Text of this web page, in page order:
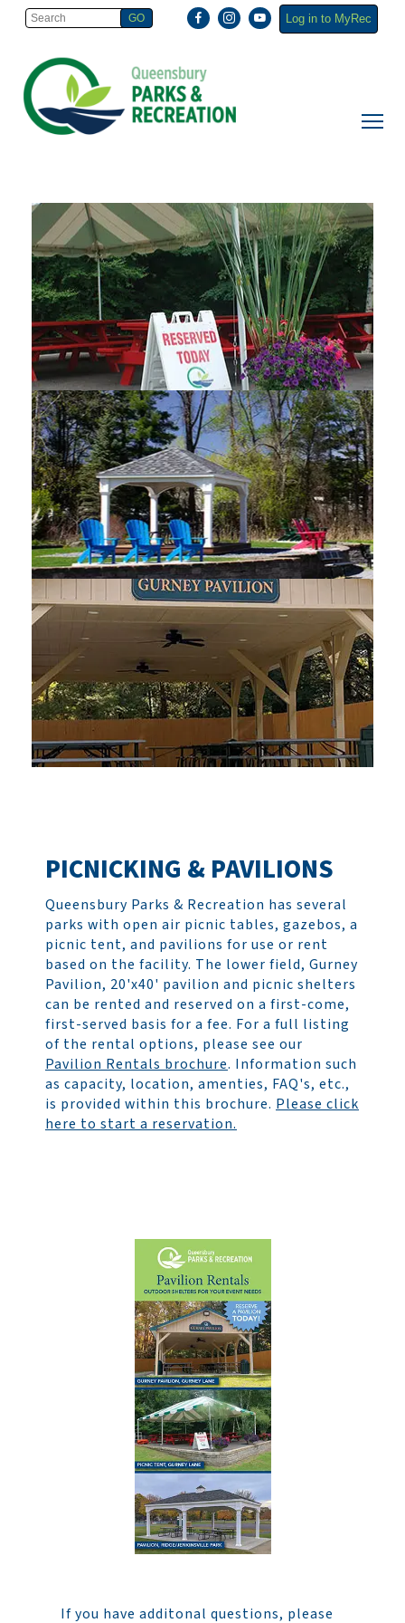
Log in to MyRec
PICNICKING & PAVILIONS
Queensbury Parks & Recreation has several
parks with open air picnic tables, gazebos, a
picnic tent, and pavilions for use or rent
based on the facility. The lower field, Gurney
Pavilion, 20'x40' pavilion and picnic shelters
can be rented and reserved on a first-come,
first-served basis for a fee. For a full listing
of the rental options, please see our
Pavilion Rentals brochure. Information such
as capacity, location, amenties, FAQ's, etc.,
is provided within this brochure. Please click
here to start a reservation.
If you have additonal questions, please